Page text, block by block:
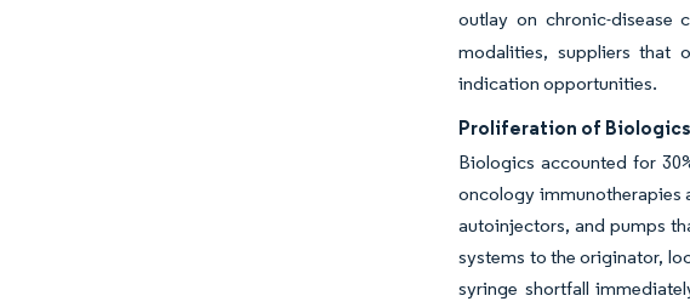
outlay on chronic-disease
modalities, suppliers that
indication opportunities.
Proliferation of
Biologics accounted for
oncology immunotherapies
autoinjectors, and pumps
systems to the originator,
syringe shortfall